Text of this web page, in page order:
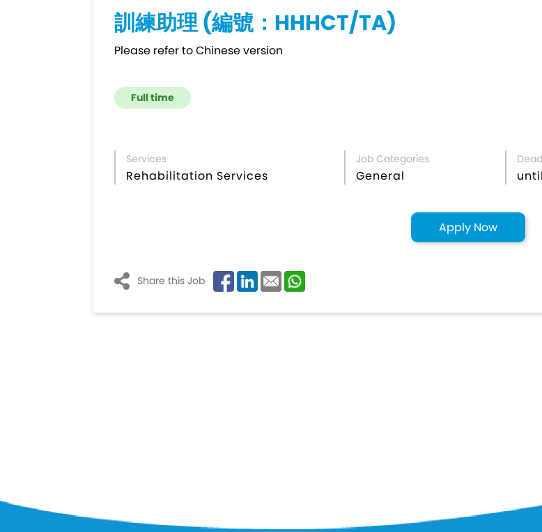
訓練助理 (編號：HHHCT/TA)
Please refer to Chinese version
Full time
Services
Rehabilitation Services
Job Categories
General
Apply Now
Share this Job